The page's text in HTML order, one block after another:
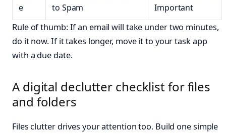
e
to Spam
Important
Rule of thumb: If an email will take under two minutes,
do it now. If it takes longer, move it to your task app
with a due date.
A digital declutter checklist for files
and folders
Files clutter drives your attention too. Build one simple